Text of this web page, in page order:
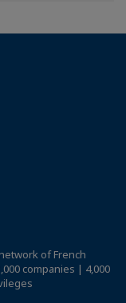
of French
companies | 4,000